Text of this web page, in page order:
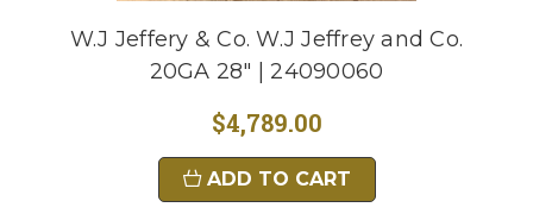
W.J Jeffery & Co. W.J Jeffrey and Co.
20GA 28" | 24090060
$4,789.00
ADD TO CART